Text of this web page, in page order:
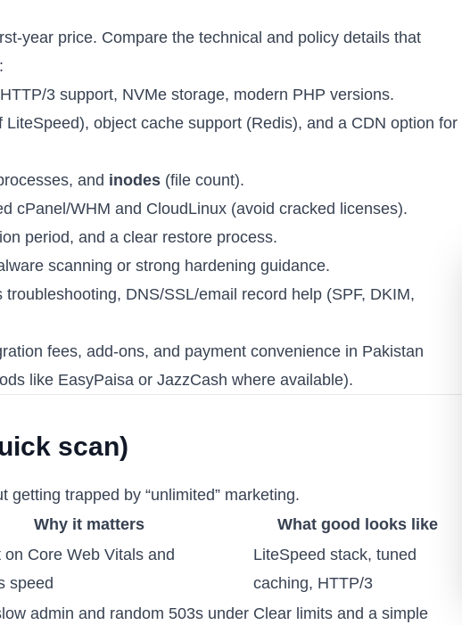
year price. Compare the technical and policy details that
3 support, NVMe storage, modern PHP versions.
object cache support (Redis), and a CDN option for
and inodes (file count).
cPanel/WHM and CloudLinux (avoid cracked licenses).
period, and a clear restore process.
scanning or strong hardening guidance.
DNS/SSL/email record help (SPF, DKIM,
fees, add-ons, and payment convenience in Pakistan
like EasyPaisa or JazzCash where available).
scan)
trapped by “unlimited” marketing.
Why it matters
What good looks like
on Core Web Vitals and
speed
LiteSpeed stack, tuned
caching, HTTP/3
admin and random 503s under Clear limits and a simple